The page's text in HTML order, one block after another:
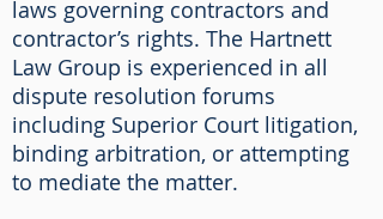
laws governing contractors and
contractor’s rights. The Hartnett
Law Group is experienced in all
dispute resolution forums
including Superior Court litigation,
binding arbitration, or attempting
to mediate the matter.